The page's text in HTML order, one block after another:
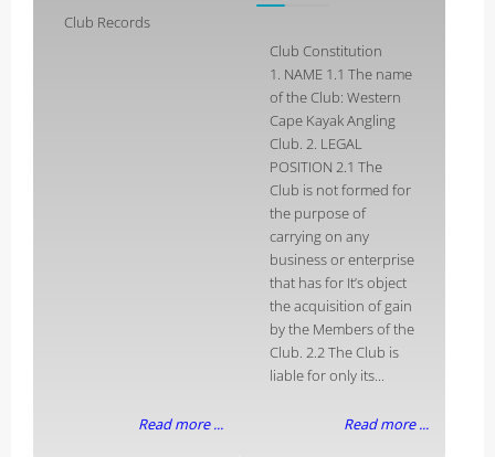
Club Records
Read more ...
Club Constitution
1. NAME 1.1 The name
of the Club: Western
Cape Kayak Angling
Club. 2. LEGAL
POSITION 2.1 The
Club is not formed for
the purpose of
carrying on any
business or enterprise
that has for It’s object
the acquisition of gain
by the Members of the
Club. 2.2 The Club is
liable for only its...
Read more ...